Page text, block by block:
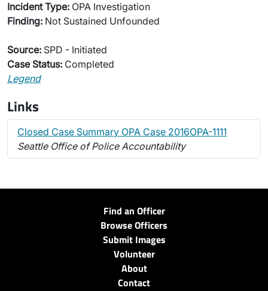
Incident Type: OPA Investigation
Finding: Not Sustained Unfounded
Source: SPD - Initiated
Case Status: Completed
Legend
Links
Closed Case Summary OPA Case 2016OPA-1111
Seattle Office of Police Accountability
Find an Officer
Browse Officers
Submit Images
Volunteer
About
Contact